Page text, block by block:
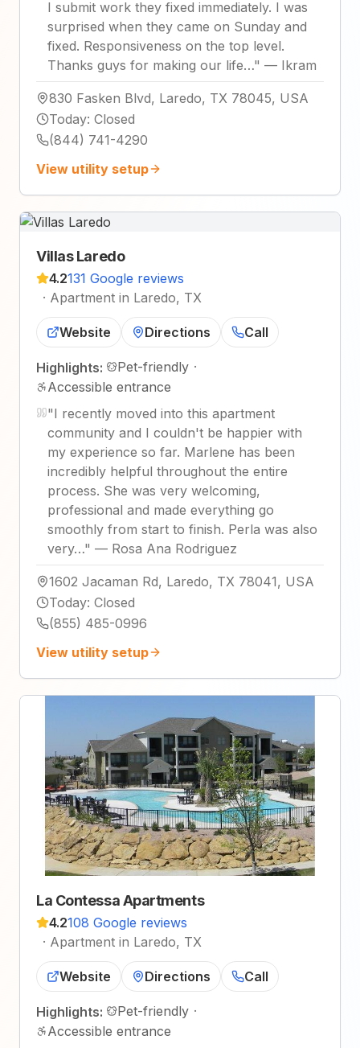
I submit work they fixed immediately. I was
surprised when they came on Sunday and
fixed. Responsiveness on the top level.
Thanks guys for making our life…" — Ikram
830 Fasken Blvd, Laredo, TX 78045, USA
Today: Closed
(844) 741-4290
View utility setup
Villas Laredo
4.2131 Google reviews
· Apartment in Laredo, TX
Website Directions Call
Highlights: Pet-friendly ·
Accessible entrance
"I recently moved into this apartment
community and I couldn't be happier with
my experience so far. Marlene has been
incredibly helpful throughout the entire
process. She was very welcoming,
professional and made everything go
smoothly from start to finish. Perla was also
very…" — Rosa Ana Rodriguez
1602 Jacaman Rd, Laredo, TX 78041, USA
Today: Closed
(855) 485-0996
View utility setup
La Contessa Apartments
4.2108 Google reviews
· Apartment in Laredo, TX
Website Directions Call
Highlights: Pet-friendly ·
Accessible entrance